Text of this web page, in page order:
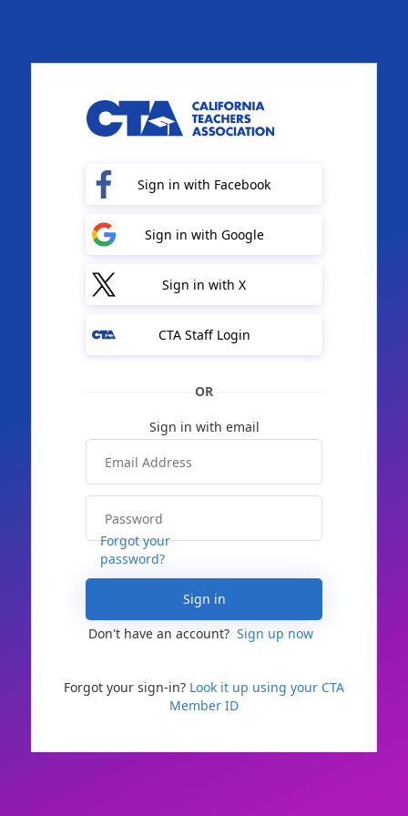
Sign in with Facebook
Sign in with Google
Sign in with X
CTA Staff Login
Forgot your
password?
Sign in
Don't have an account? Sign up now
Forgot your sign-in? Look it up using your CTA
Member ID